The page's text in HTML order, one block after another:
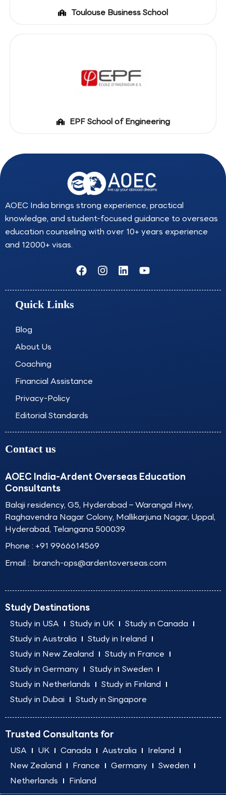
Toulouse Business School
EPF School of Engineering
AOEC India brings strong experience, practical
knowledge, and student-focused guidance to overseas
education counseling with over 10+ years experience
and 12000+ visas.
F
a
c
I
n
s
L
i
n
Y
o
u
Quick Links
Blog
About Us
Coaching
Financial Assistance
Privacy-Policy
Editorial Standards
Contact us
AOEC India-Ardent Overseas Education
Consultants
Balaji residency, G5, Hyderabad – Warangal Hwy,
Raghavendra Nagar Colony, Mallikarjuna Nagar, Uppal,
Hyderabad, Telangana 500039.
Phone : +91 9966614569
Email : branch-ops@ardentoverseas.com
Study Destinations
Study in USA Study in UK
Study in Canada
Study in Australia
Study in Ireland
Study in New Zealand
Study in France
Study in Germany
Study in Sweden
Study in Netherlands
Study in Finland
Study in Dubai
Study in Singapore
Trusted Consultants for
USA UK Canada Australia
Ireland
New Zealand
France Germany
Sweden
Netherlands
Finland